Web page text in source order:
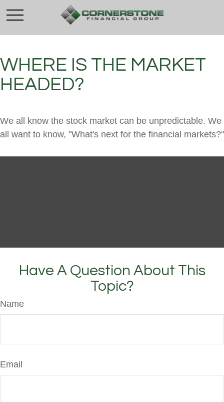
WHERE IS THE MARKET
HEADED?
We all know the stock market can be unpredictable. We
all want to know, "What's next for the financial markets?"
Have A Question About This
Topic?
Name
Email